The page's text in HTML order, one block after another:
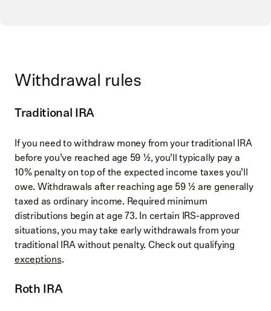
Withdrawal rules
Traditional IRA
If you need to withdraw money from your traditional IRA
before you’ve reached age 59 ½, you’ll typically pay a
10% penalty on top of the expected income taxes you’ll
owe. Withdrawals after reaching age 59 ½ are generally
taxed as ordinary income. Required minimum
distributions begin at age 73. In certain IRS-approved
situations, you may take early withdrawals from your
traditional IRA without penalty. Check out qualifying
exceptions.
Roth IRA